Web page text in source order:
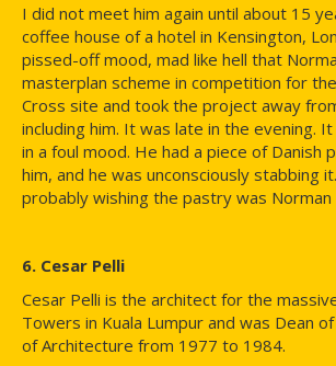
I did not meet him again until about 15
coffee house of a hotel in Kensington,
pissed-off mood, mad like hell that
masterplan scheme in competition for the
Cross site and took the project away
including him. It was late in the evening.
in a foul mood. He had a piece of Danish
him, and he was unconsciously stabbing
probably wishing the pastry was Norman
6. Cesar Pelli
Cesar Pelli is the architect for the
Towers in Kuala Lumpur and was Dean
of Architecture from 1977 to 1984.